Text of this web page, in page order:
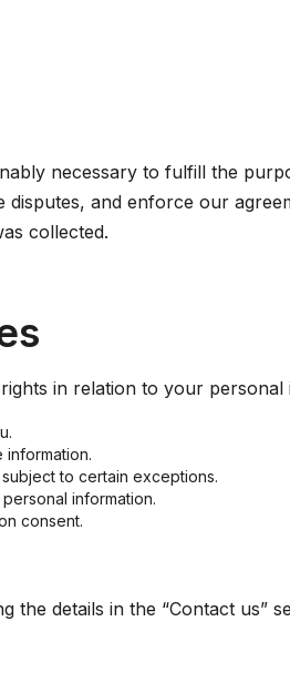
necessary to fulfill the
and enforce our
collected.
in relation to your
to certain exceptions.
information.
consent.
the details in the “Contact us”